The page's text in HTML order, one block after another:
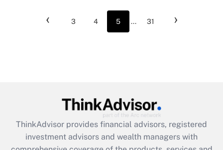
‹ 3 4 5 ... 31 ›
ThinkAdvisor provides financial advisors, registered
investment advisors and wealth managers with